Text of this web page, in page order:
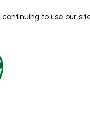
continuing to use our